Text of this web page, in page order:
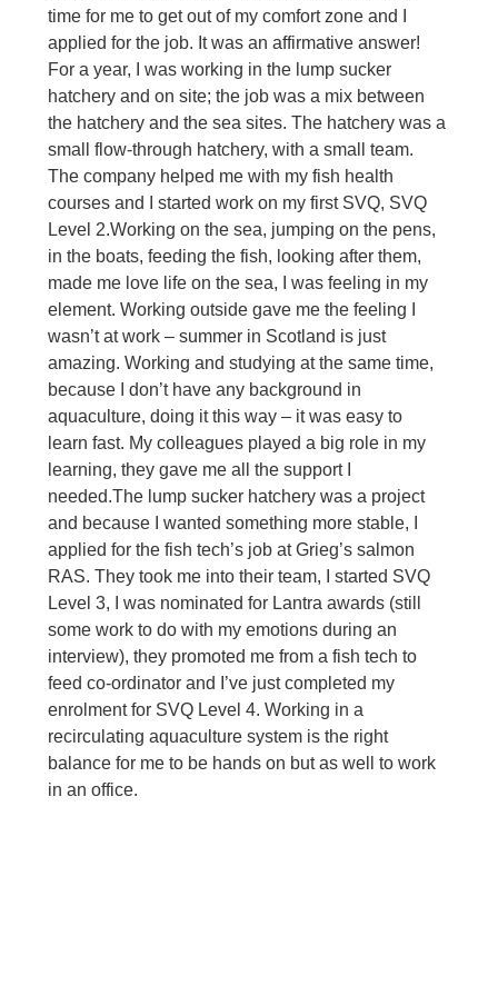
time for me to get out of my comfort zone and I
applied for the job. It was an affirmative answer!
For a year, I was working in the lump sucker
hatchery and on site; the job was a mix between
the hatchery and the sea sites. The hatchery was a
small flow-through hatchery, with a small team.
The company helped me with my fish health
courses and I started work on my first SVQ, SVQ
Level 2.Working on the sea, jumping on the pens,
in the boats, feeding the fish, looking after them,
made me love life on the sea, I was feeling in my
element. Working outside gave me the feeling I
wasn’t at work – summer in Scotland is just
amazing. Working and studying at the same time,
because I don’t have any background in
aquaculture, doing it this way – it was easy to
learn fast. My colleagues played a big role in my
learning, they gave me all the support I
needed.The lump sucker hatchery was a project
and because I wanted something more stable, I
applied for the fish tech’s job at Grieg’s salmon
RAS. They took me into their team, I started SVQ
Level 3, I was nominated for Lantra awards (still
some work to do with my emotions during an
interview), they promoted me from a fish tech to
feed co-ordinator and I’ve just completed my
enrolment for SVQ Level 4. Working in a
recirculating aquaculture system is the right
balance for me to be hands on but as well to work
in an office.